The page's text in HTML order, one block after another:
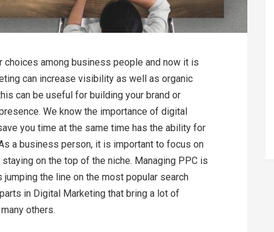
among business people and now it is
can increase visibility as well as organic
can be useful for building your brand or
We know the importance of digital
you time at the same time has the ability for
a business person, it is important to focus on
on the top of the niche. Managing PPC is
the line on the most popular search
in Digital Marketing that bring a lot of
others.